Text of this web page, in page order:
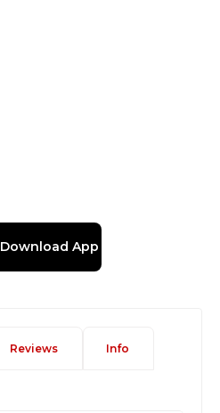
Download App
Reviews Info